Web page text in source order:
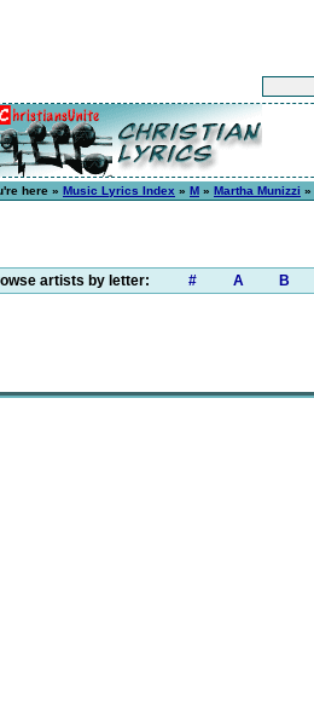
here » Music Lyrics Index » M » Martha Munizzi »
artists by letter: # A B